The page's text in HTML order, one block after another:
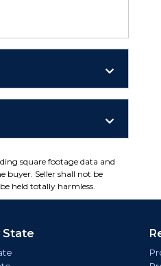
square footage data and
buyer. Seller shall not be
held totally harmless.
State